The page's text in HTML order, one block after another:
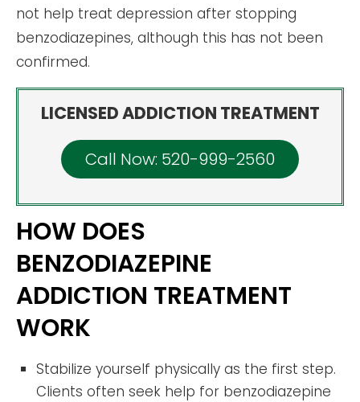
not help treat depression after stopping
benzodiazepines, although this has not been
confirmed.
LICENSED ADDICTION TREATMENT
Call Now: 520-999-2560
HOW DOES
BENZODIAZEPINE
ADDICTION TREATMENT
WORK
Stabilize yourself physically as the first step.
Clients often seek help for benzodiazepine